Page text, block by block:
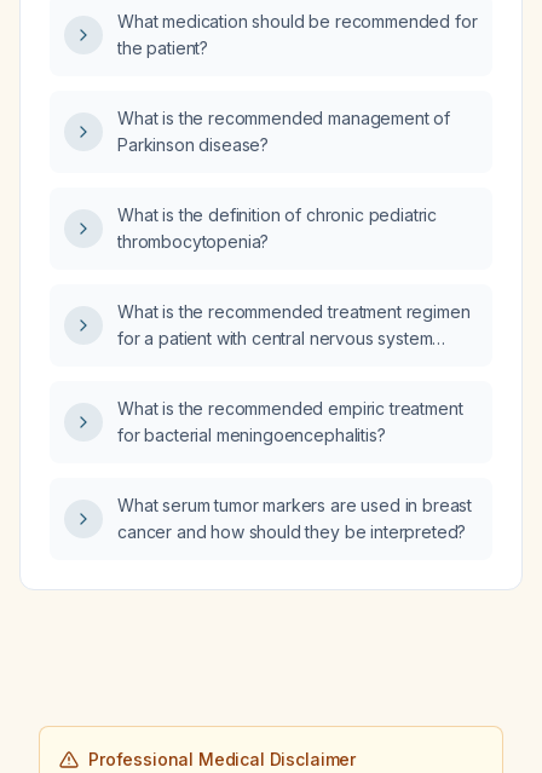
What medication should be recommended for
the patient?
What is the recommended management of
Parkinson disease?
What is the definition of chronic pediatric
thrombocytopenia?
What is the recommended treatment regimen
for a patient with central nervous system
What is the recommended empiric treatment
for bacterial meningoencephalitis?
What serum tumor markers are used in breast
cancer and how should they be interpreted?
Professional Medical Disclaimer